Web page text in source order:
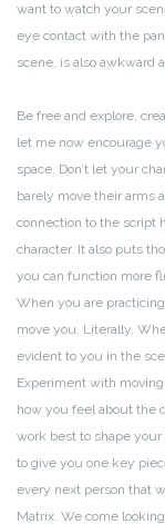
want to watch your
eye contact with the
scene, is also awkward
Be free and explore,
let me now encourage
space. Don’t let your
barely move their arms
connection to the script
character. It also puts
you can function more
When you are
move you. Literally.
evident to you in the
Experiment with
how you feel about the
work best to shape your
to give you one key
every next person that
Matrix. We come